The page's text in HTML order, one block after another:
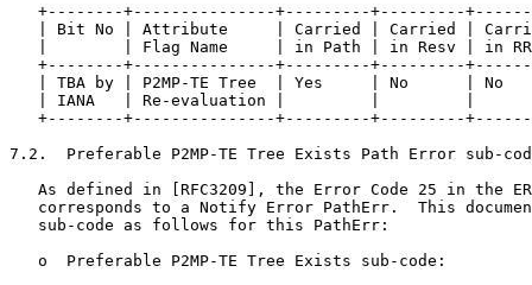
+--------+---------------+---------+---------
| Bit No | Attribute     | Carried | Carried |
|        | Flag Name     | in Path | in Resv | in
+--------+---------------+---------+---------
| TBA by | P2MP-TE Tree  | Yes     | No      | No
| IANA   | Re-evaluation |         |         |
+--------+---------------+---------+---------
7.2.  Preferable P2MP-TE Tree Exists Path Error sub-
As defined in [RFC3209], the Error Code 25 in the
corresponds to a Notify Error PathErr.  This
   sub-code as follows for this PathErr:
   o  Preferable P2MP-TE Tree Exists sub-code: